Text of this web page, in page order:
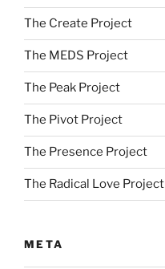
The Create Project
The MEDS Project
The Peak Project
The Pivot Project
The Presence Project
The Radical Love Project
META